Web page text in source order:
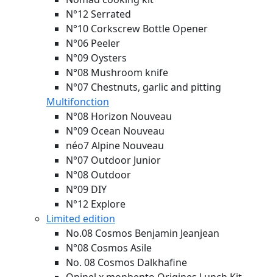
N°12 Serrated
N°10 Corkscrew Bottle Opener
N°06 Peeler
N°09 Oysters
N°08 Mushroom knife
N°07 Chestnuts, garlic and pitting
Multifonction
N°08 Horizon Nouveau
N°09 Ocean Nouveau
néo7 Alpine Nouveau
N°07 Outdoor Junior
N°08 Outdoor
N°09 DIY
N°12 Explore
Limited edition
No.08 Cosmos Benjamin Jeanjean
N°08 Cosmos Asile
No. 08 Cosmos Dalkhafine